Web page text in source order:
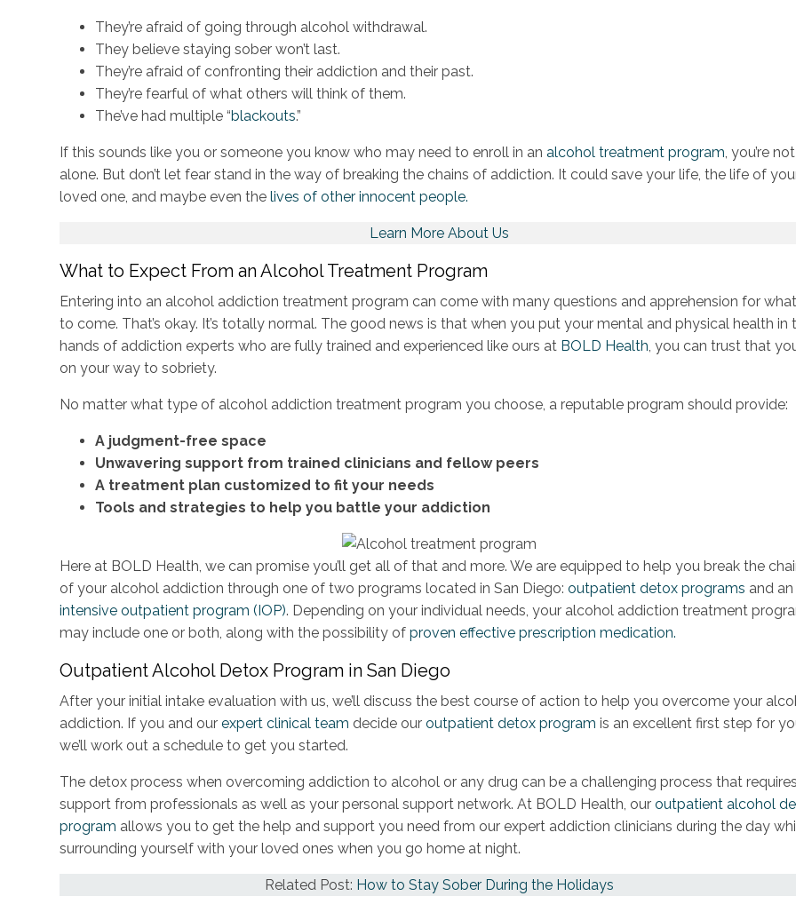
They’re afraid of going through alcohol withdrawal.
They believe staying sober won’t last.
They’re afraid of confronting their addiction and their past.
They’re fearful of what others will think of them.
The’ve had multiple “blackouts.”
If this sounds like you or someone you know who may need to enroll in an alcohol treatment program, you’re not
alone. But don’t let fear stand in the way of breaking the chains of addiction. It could save your life, the life of
loved one, and maybe even the lives of other innocent people.
Learn More About Us
What to Expect From an Alcohol Treatment Program
Entering into an alcohol addiction treatment program can come with many questions and apprehension for
to come. That’s okay. It’s totally normal. The good news is that when you put your mental and physical health in
hands of addiction experts who are fully trained and experienced like ours at BOLD Health, you can trust that
on your way to sobriety.
No matter what type of alcohol addiction treatment program you choose, a reputable program should provide:
A judgment-free space
Unwavering support from trained clinicians and fellow peers
A treatment plan customized to fit your needs
Tools and strategies to help you battle your addiction
Here at BOLD Health, we can promise you’ll get all of that and more. We are equipped to help you break the
of your alcohol addiction through one of two programs located in San Diego: outpatient detox programs and an
intensive outpatient program (IOP). Depending on your individual needs, your alcohol addiction treatment
may include one or both, along with the possibility of proven effective prescription medication.
Outpatient Alcohol Detox Program in San Diego
After your initial intake evaluation with us, we’ll discuss the best course of action to help you overcome your
addiction. If you and our expert clinical team decide our outpatient detox program is an excellent first step for
we’ll work out a schedule to get you started.
The detox process when overcoming addiction to alcohol or any drug can be a challenging process that requires
support from professionals as well as your personal support network. At BOLD Health, our outpatient alcohol
program allows you to get the help and support you need from our expert addiction clinicians during the day
surrounding yourself with your loved ones when you go home at night.
Related Post: How to Stay Sober During the Holidays